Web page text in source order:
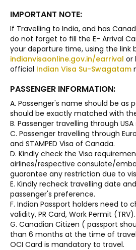
IMPORTANT NOTE:
If Travelling to India, and has
do not forget to fill the E- Arrival
your departure time, using the link
indianvisaonline.gov.in/earrival or
official Indian Visa Su-Swagatam
PASSENGER INFORMATION:
A. Passenger's name should be as
should be exactly matched with
B. Passenger travelling through
C. Passenger travelling through
and STAMPED Visa of Canada.
D. Kindly check the Visa
airlines/respective consulate/
guarantee any restriction due to
E. Kindly recheck travelling date
passenger's preference.
F. Indian Passport holders need to
validity, PR Card, Work Permit (TRV).
G. Canadian Citizen ( passport
than 6 months at the time of
OCI Card is mandatory to travel.